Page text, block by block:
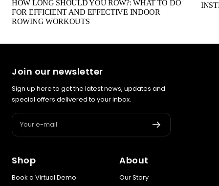
HOW LONG SHOULD YOU ROW?: WHAT TO DO
FOR EFFICIENT AND EFFECTIVE INDOOR
ROWING WORKOUTS
Join our newsletter
Sign up here to get the latest news, updates and
special offers delivered to your inbox.
Your e-mail
Shop
Book a Virtual Demo
About
Our Story